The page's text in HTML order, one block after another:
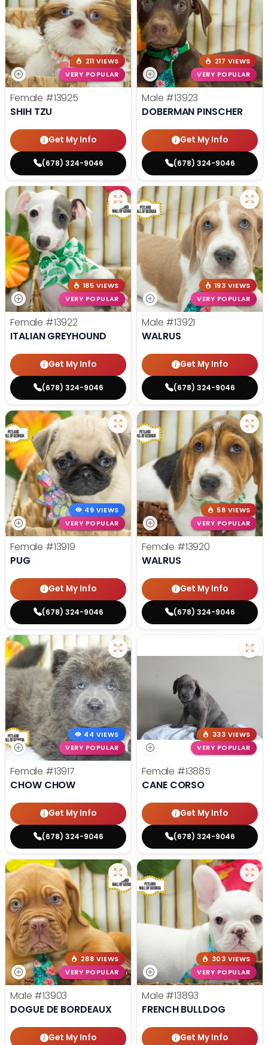
211 VIEWS
VERY POPULAR
Female #13925
SHIH TZU
Get My Info
(678) 324-9046
217 VIEWS
VERY POPULAR
Male #13923
DOBERMAN PINSCHER
Get My Info
(678) 324-9046
185 VIEWS
VERY POPULAR
Female #13922
ITALIAN GREYHOUND
Get My Info
(678) 324-9046
193 VIEWS
VERY POPULAR
Male #13921
WALRUS
Get My Info
(678) 324-9046
49 VIEWS
VERY POPULAR
Female #13919
PUG
Get My Info
(678) 324-9046
58 VIEWS
VERY POPULAR
Female #13920
WALRUS
Get My Info
(678) 324-9046
44 VIEWS
VERY POPULAR
Female #13917
CHOW CHOW
Get My Info
(678) 324-9046
333 VIEWS
VERY POPULAR
Female #13885
CANE CORSO
Get My Info
(678) 324-9046
288 VIEWS
VERY POPULAR
Male #13903
DOGUE DE BORDEAUX
Get My Info
303 VIEWS
VERY POPULAR
Male #13893
FRENCH BULLDOG
Get My Info